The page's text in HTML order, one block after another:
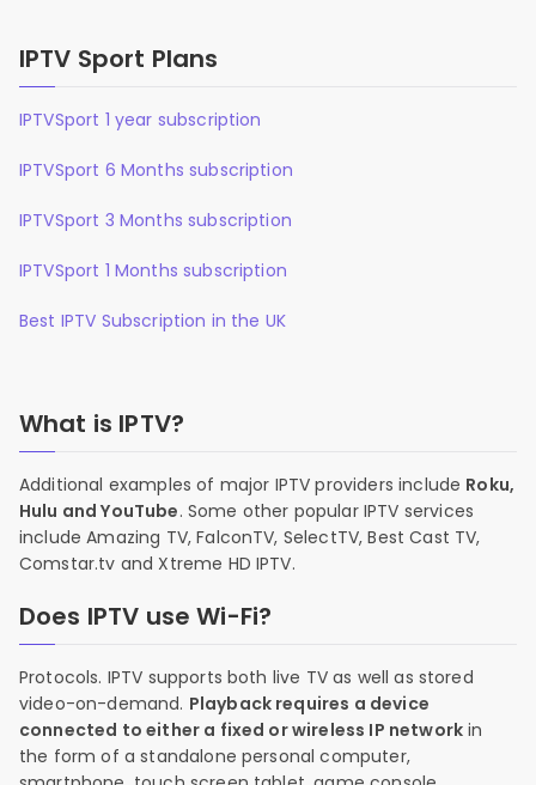
IPTV Sport Plans
IPTVSport 1 year subscription
IPTVSport 6 Months subscription
IPTVSport 3 Months subscription
IPTVSport 1 Months subscription
Best IPTV Subscription in the UK
What is IPTV?
Additional examples of major IPTV providers include Roku,
Hulu and YouTube. Some other popular IPTV services
include Amazing TV, FalconTV, SelectTV, Best Cast TV,
Comstar.tv and Xtreme HD IPTV.
Does IPTV use Wi-Fi?
Protocols. IPTV supports both live TV as well as stored
video-on-demand. Playback requires a device
connected to either a fixed or wireless IP network in
the form of a standalone personal computer,